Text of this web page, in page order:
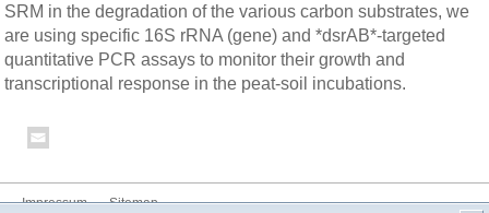
SRM in the degradation of the various carbon substrates, we
are using specific 16S rRNA (gene) and *dsrAB*-targeted
quantitative PCR assays to monitor their growth and
transcriptional response in the peat-soil incubations.
Impressum Sitemap